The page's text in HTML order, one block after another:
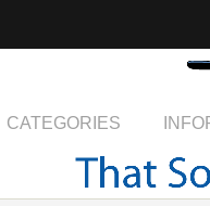
CATEGORIES